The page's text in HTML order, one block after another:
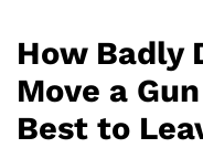
How Badly
Move a
Best to